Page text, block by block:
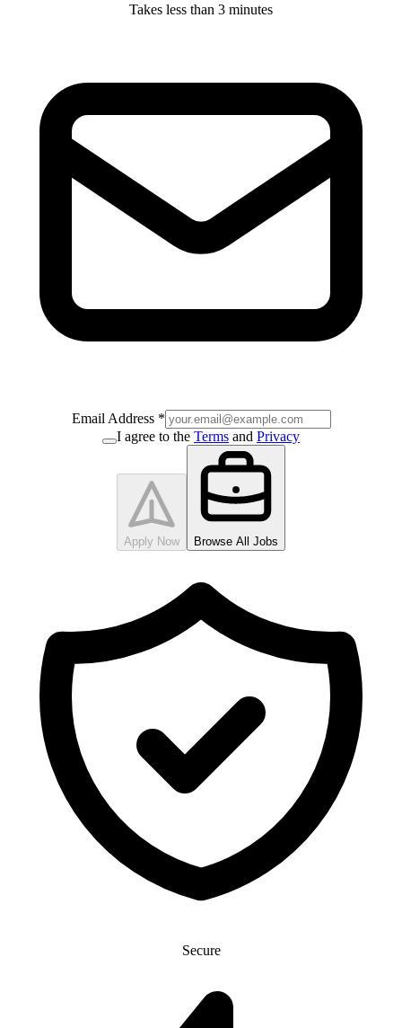
Takes less than 3 minutes
Email Address*
I agree to the Terms and Privacy
Apply Now Browse All Jobs
Secure